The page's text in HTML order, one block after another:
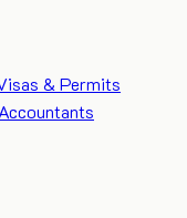
& Permits
Accountants